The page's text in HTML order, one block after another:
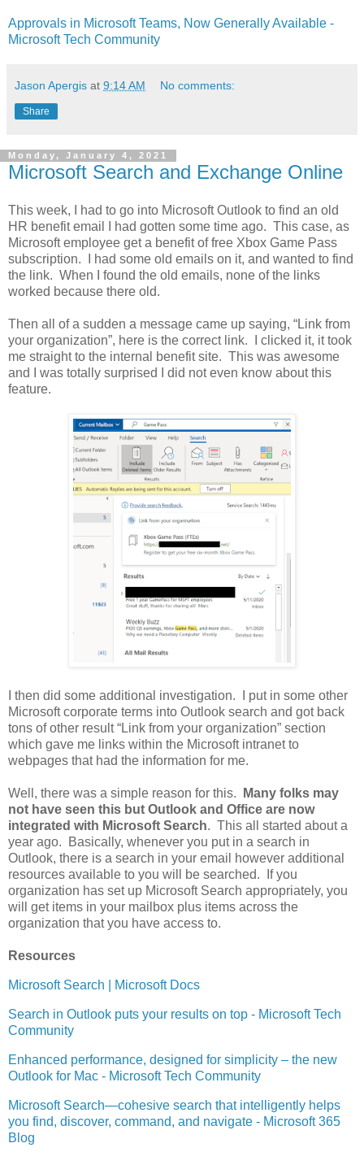
Approvals in Microsoft Teams, Now Generally Available -
Microsoft Tech Community
Jason Apergis at 9:14 AM No comments:
Share
Monday, January 4, 2021
Microsoft Search and Exchange Online
This week, I had to go into Microsoft Outlook to find an old
HR benefit email I had gotten some time ago. This case, as
Microsoft employee get a benefit of free Xbox Game Pass
subscription. I had some old emails on it, and wanted to find
the link. When I found the old emails, none of the links
worked because there old.
Then all of a sudden a message came up saying, “Link from
your organization”, here is the correct link. I clicked it, it took
me straight to the internal benefit site. This was awesome
and I was totally surprised I did not even know about this
feature.
I then did some additional investigation. I put in some other
Microsoft corporate terms into Outlook search and got back
tons of other result “Link from your organization” section
which gave me links within the Microsoft intranet to
webpages that had the information for me.
Well, there was a simple reason for this.
Many folks may
not have seen this but Outlook and Office are now
integrated with Microsoft Search. This all started about a
year ago. Basically, whenever you put in a search in
Outlook, there is a search in your email however additional
resources available to you will be searched. If you
organization has set up Microsoft Search appropriately, you
will get items in your mailbox plus items across the
organization that you have access to.
Resources
Microsoft Search | Microsoft Docs
Search in Outlook puts your results on top - Microsoft Tech
Community
Enhanced performance, designed for simplicity – the new
Outlook for Mac - Microsoft Tech Community
Microsoft Search—cohesive search that intelligently helps
you find, discover, command, and navigate - Microsoft 365
Blog